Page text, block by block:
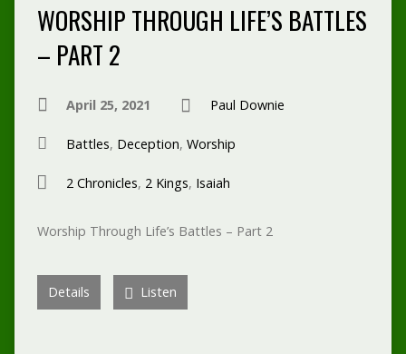
WORSHIP THROUGH LIFE’S BATTLES
– PART 2
April 25, 2021 Paul Downie
Battles, Deception, Worship
2 Chronicles, 2 Kings, Isaiah
Worship Through Life’s Battles – Part 2
Details Listen